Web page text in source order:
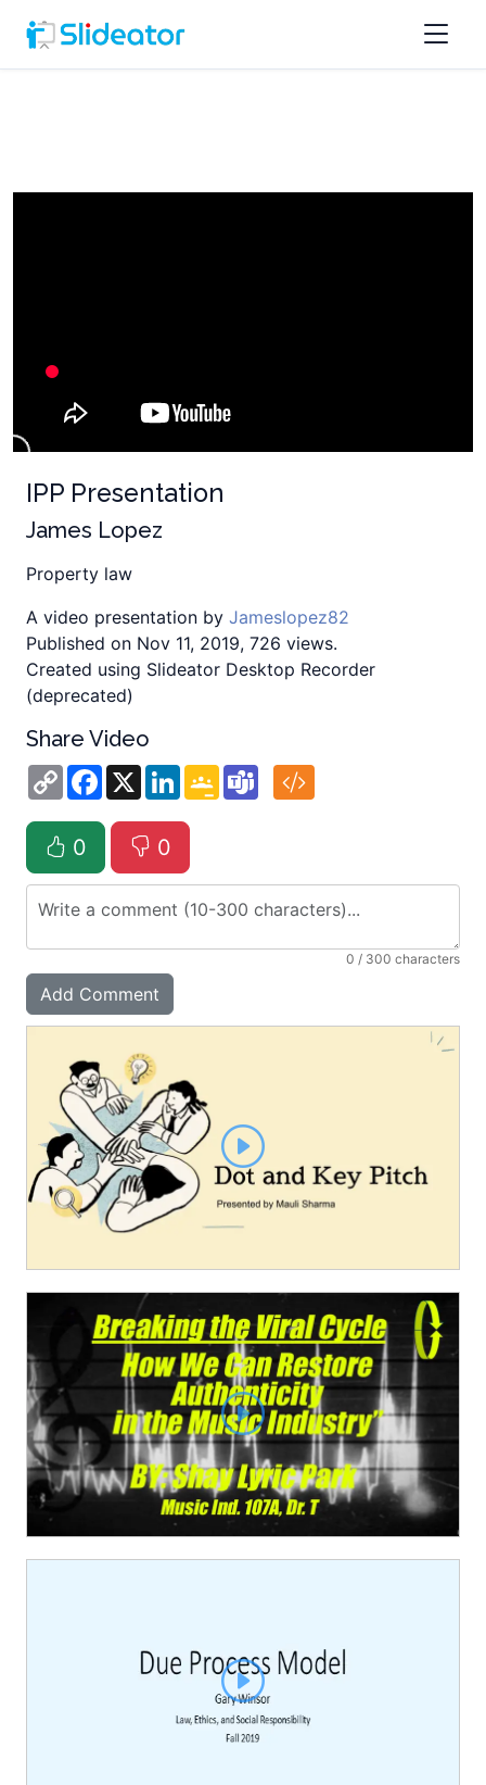
IPP Presentation
James Lopez
Property law
A video presentation by Jameslopez82
Published on Nov 11, 2019, 726 views.
Created using Slideator Desktop Recorder
(deprecated)
Share Video
Copy
Link
Facebook
X LinkedInGoogle
Classroom
Teams
0 0
0 / 300 characters